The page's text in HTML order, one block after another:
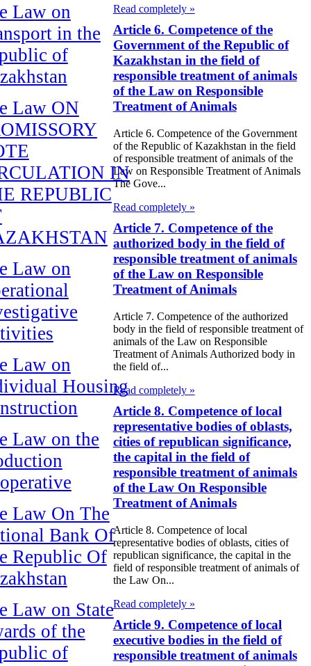
Law on
in the
of
Law ON
IN
REPUBLIC
Law on
Law on
Housing
Law on the
Law On The
Bank Of
Republic Of
Law on State
of the
of
Read completely »
Article 6. Competence of the
Government of the Republic of
Kazakhstan in the field of
responsible treatment of animals
of the Law on Responsible
Treatment of Animals
Article 6. Competence of the Government
of the Republic of Kazakhstan in the field
of responsible treatment of animals of the
Law on Responsible Treatment of Animals
The Gove...
Read completely »
Article 7. Competence of the
authorized body in the field of
responsible treatment of animals
of the Law on Responsible
Treatment of Animals
Article 7. Competence of the authorized
body in the field of responsible treatment of
animals of the Law on Responsible
Treatment of Animals Authorized body in
the field of...
Read completely »
Article 8. Competence of local
representative bodies of oblasts,
cities of republican significance,
the capital in the field of
responsible treatment of animals
of the Law On Responsible
Treatment of Animals
Article 8. Competence of local
representative bodies of oblasts, cities of
republican significance, the capital in the
field of responsible treatment of animals of
the Law On...
Read completely »
Article 9. Competence of local
executive bodies in the field of
responsible treatment of animals